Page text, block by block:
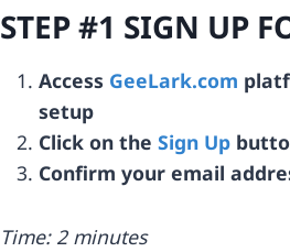
STEP #1 SIGN UP
Access GeeLark.com
setup
Click on the Sign Up
Confirm your email
Time: 2 minutes